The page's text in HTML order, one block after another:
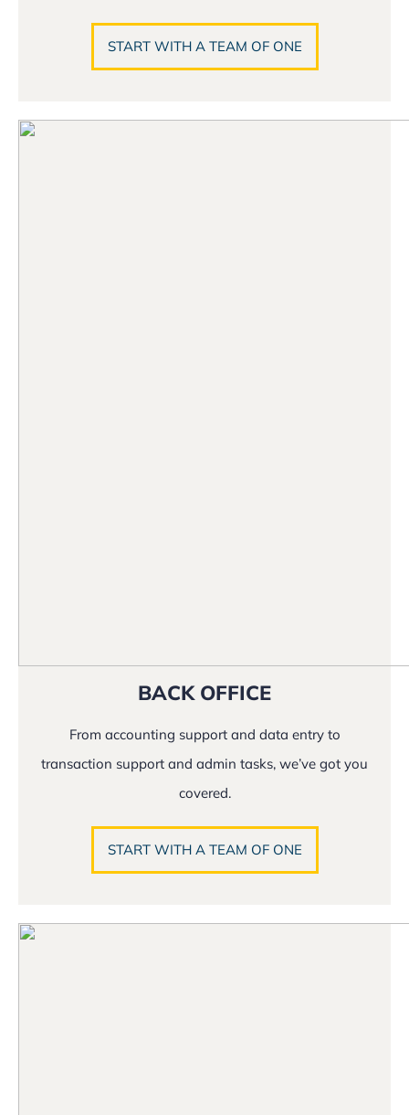
START WITH A TEAM OF ONE
BACK OFFICE
From accounting support and data entry to
transaction support and admin tasks, we’ve got you
covered.
START WITH A TEAM OF ONE